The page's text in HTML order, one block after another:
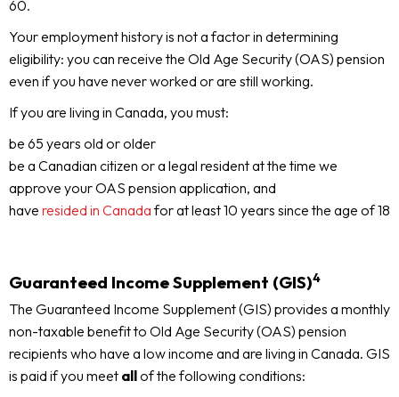
60.
Your employment history is not a factor in determining
eligibility: you can receive the Old Age Security (OAS) pension
even if you have never worked or are still working.
If you are living in Canada, you must:
be 65 years old or older
be a Canadian citizen or a legal resident at the time we
approve your OAS pension application, and
have resided in Canada for at least 10 years since the age of 18
Guaranteed Income Supplement (GIS)4
The Guaranteed Income Supplement (GIS) provides a monthly
non-taxable benefit to Old Age Security (OAS) pension
recipients who have a low income and are living in Canada. GIS
is paid if you meet allof the following conditions: